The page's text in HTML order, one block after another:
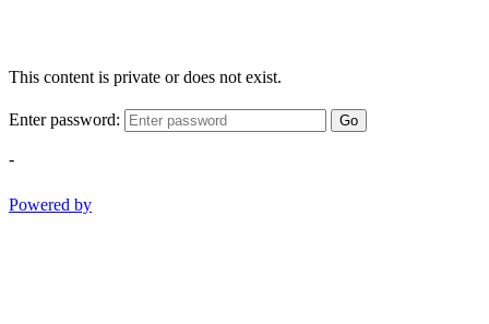
This content is private or does not exist.
Enter password: Go
-
Powered by